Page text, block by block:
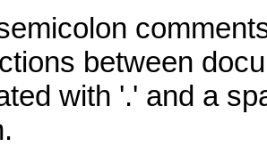
between
with '.' and a